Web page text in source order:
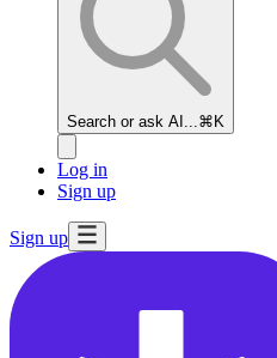
Search or ask AI... ⌘K
Log in
Sign up
Sign up